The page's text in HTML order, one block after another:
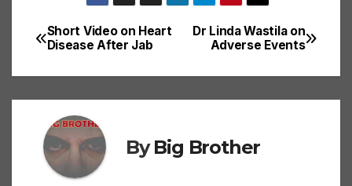
Post
navigation
Dr Linda Wastila on
Adverse Events
Short Video on Heart
Disease After Jab
ByBig Brother